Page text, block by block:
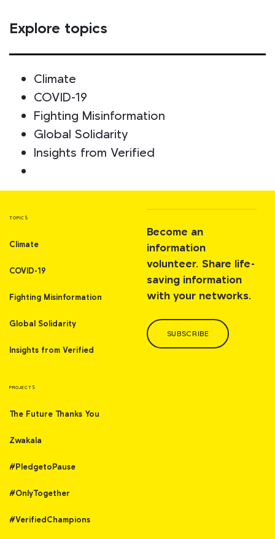
Explore topics
Climate
COVID-19
Fighting Misinformation
Global Solidarity
Insights from Verified
TOPICS
Climate
COVID-19
Fighting Misinformation
Global Solidarity
Insights from Verified
PROJECTS
The Future Thanks You
Zwakala
#PledgetoPause
#OnlyTogether
#VerifiedChampions
Become an
information
volunteer. Share life-
saving information
with your networks.
SUBSCRIBE